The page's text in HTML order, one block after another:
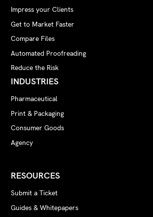
Impress your Clients
Get to Market Faster
Compare Files
Automated Proofreading
Reduce the Risk
INDUSTRIES
Pharmaceutical
Print & Packaging
Consumer Goods
Agency
RESOURCES
Submit a Ticket
Guides & Whitepapers